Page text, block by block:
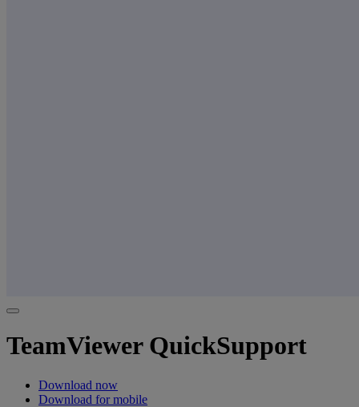
TeamViewer QuickSupport
Download now
Download for mobile